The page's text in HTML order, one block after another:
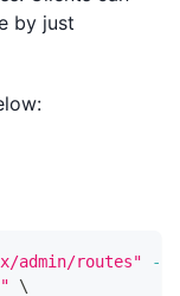
by just
admin/routes" -X
"
\